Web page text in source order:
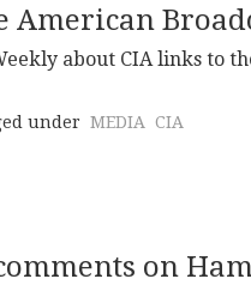
American
about CIA links to
under MEDIA CIA
on